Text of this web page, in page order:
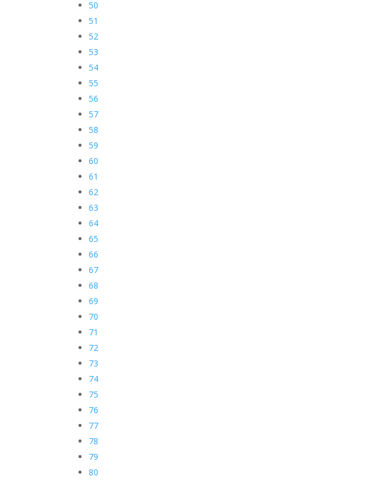
50
51
52
53
54
55
56
57
58
59
60
61
62
63
64
65
66
67
68
69
70
71
72
73
74
75
76
77
78
79
80